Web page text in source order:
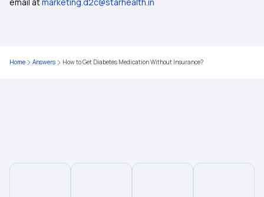
NRI Health Insurance for Parents
Home Answers How to Get Diabetes Medication Without Insurance?